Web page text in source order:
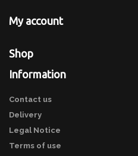
My account
Shop
Information
Contact us
Delivery
Legal Notice
Terms of use